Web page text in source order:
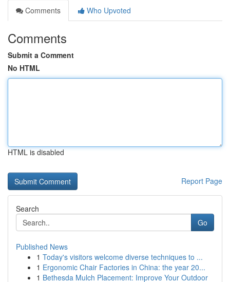
Comments
Who Upvoted
Comments
Submit a Comment
No HTML
HTML is disabled
Report Page
Search
Go
Published News
1 Today's visitors welcome diverse techniques to ...
1 Ergonomic Chair Factories in China: the year 20...
1 Bethesda Mulch Placement: Improve Your Outdoor